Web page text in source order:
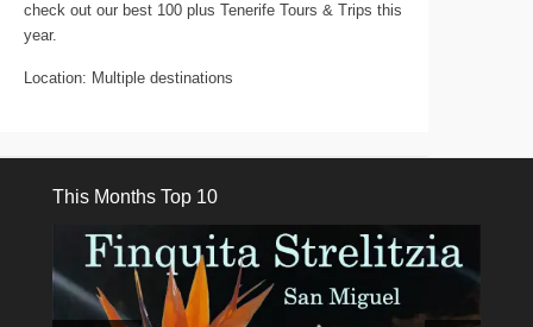
check out our best 100 plus Tenerife Tours & Trips this
year.
Location: Multiple destinations
This Months Top 10